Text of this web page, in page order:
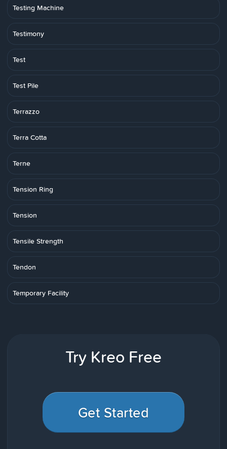
Testing Machine
Testimony
Test
Test Pile
Terrazzo
Terra Cotta
Terne
Tension Ring
Tension
Tensile Strength
Tendon
Temporary Facility
Try Kreo Free
Get Started